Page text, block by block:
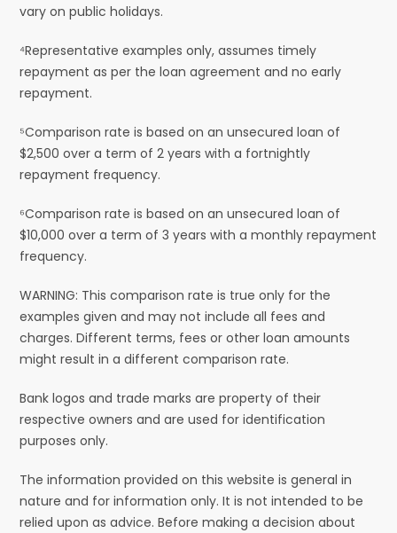
vary on public holidays.
⁴Representative examples only, assumes timely
repayment as per the loan agreement and no early
repayment.
⁵Comparison rate is based on an unsecured loan of
$2,500 over a term of 2 years with a fortnightly
repayment frequency.
⁶Comparison rate is based on an unsecured loan of
$10,000 over a term of 3 years with a monthly repayment
frequency.
WARNING: This comparison rate is true only for the
examples given and may not include all fees and
charges. Different terms, fees or other loan amounts
might result in a different comparison rate.
Bank logos and trade marks are property of their
respective owners and are used for identification
purposes only.
The information provided on this website is general in
nature and for information only. It is not intended to be
relied upon as advice. Before making a decision about